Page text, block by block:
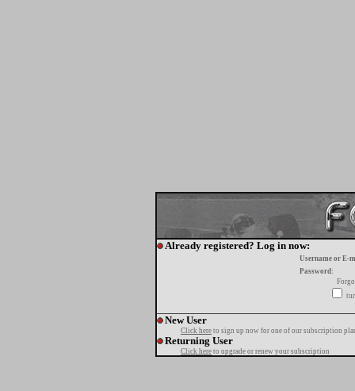
Already registered? Log in now:
Username or E-
Password:
New User
Click here to sign up now for one of our subscription
Returning User
Click here to upgrade or renew your subscription